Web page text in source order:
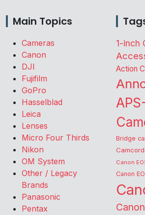
Main Topics
Cameras
Canon
DJI
Fujifilm
GoPro
Hasselblad
Leica
Lenses
Micro Four Thirds
Nikon
OM System
Other / Legacy
Brands
Panasonic
Pentax
1-inch
Action
Bridge
Canon
Canon